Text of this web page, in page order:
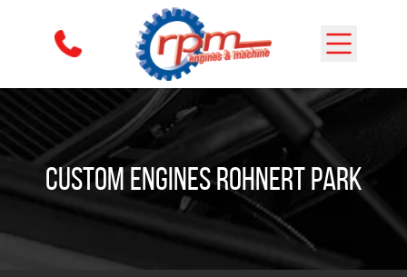
Custom Engines Rohnert Park